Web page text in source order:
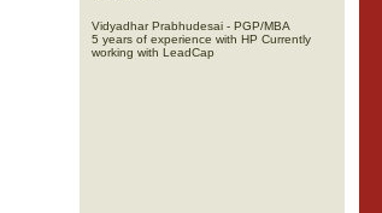
Vidyadhar Prabhudesai - PGP/MBA
5 years of experience with HP Currently
working with LeadCap